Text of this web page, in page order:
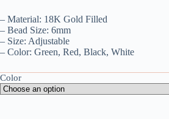
– Material: 18K Gold Filled
– Bead Size: 6mm
– Size: Adjustable
– Color: Green, Red, Black, White
Color